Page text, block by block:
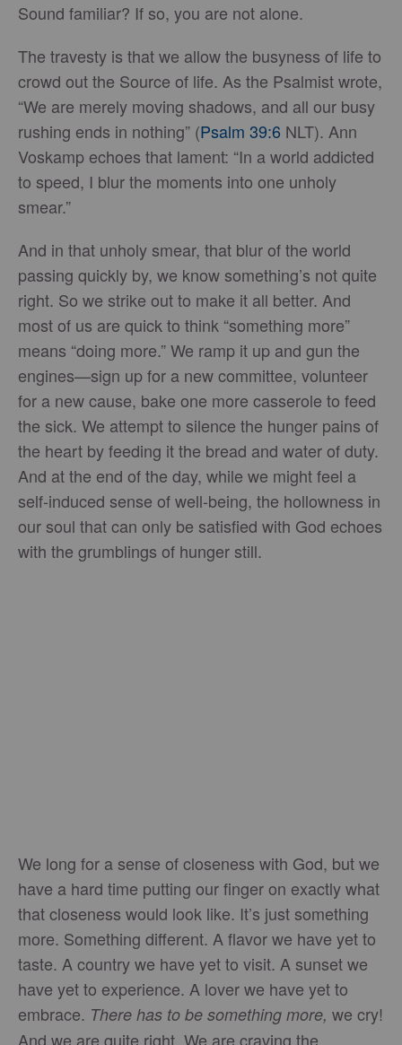
Sound familiar? If so, you are not alone.
The travesty is that we allow the busyness of life to
crowd out the Source of life. As the Psalmist wrote,
“We are merely moving shadows, and all our busy
rushing ends in nothing” (Psalm 39:6 NLT). Ann
Voskamp echoes that lament: “In a world addicted
to speed, I blur the moments into one unholy
smear.”
And in that unholy smear, that blur of the world
passing quickly by, we know something’s not quite
right. So we strike out to make it all better. And
most of us are quick to think “something more”
means “doing more.” We ramp it up and gun the
engines—sign up for a new committee, volunteer
for a new cause, bake one more casserole to feed
the sick. We attempt to silence the hunger pains of
the heart by feeding it the bread and water of duty.
And at the end of the day, while we might feel a
self-induced sense of well-being, the hollowness in
our soul that can only be satisfied with God echoes
with the grumblings of hunger still.
We long for a sense of closeness with God, but we
have a hard time putting our finger on exactly what
that closeness would look like. It’s just something
more. Something different. A flavor we have yet to
taste. A country we have yet to visit. A sunset we
have yet to experience. A lover we have yet to
embrace. There has to be something more, we cry!
And we are quite right. We are craving the